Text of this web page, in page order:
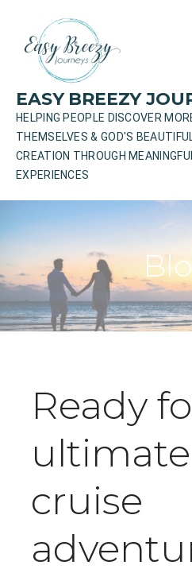
content
EASY BREEZY
HELPING PEOPLE DISCOVER
THEMSELVES & GOD'S
CREATION THROUGH
EXPERIENCES
Ready
cruise